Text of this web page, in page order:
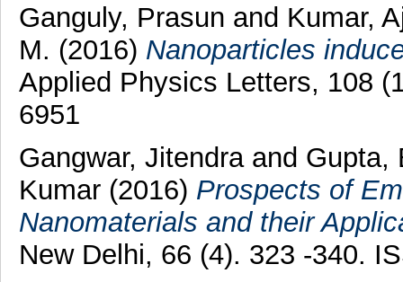
Ganguly, Prasun and Kumar,
M. (2016) Nanoparticles
Applied Physics Letters, 108
6951
Gangwar, Jitendra and Gupta,
Kumar (2016) Prospects of
Nanomaterials and their
New Delhi, 66 (4). 323 -340.